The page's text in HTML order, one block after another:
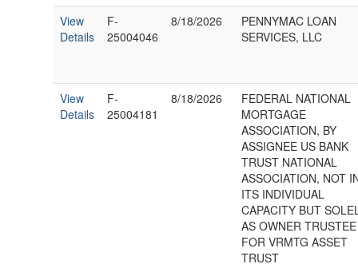
View
Details
F-
25004046
8/18/2026
PENNYMAC LOAN
SERVICES, LLC
View
Details
F-
25004181
8/18/2026
FEDERAL NATIONAL
MORTGAGE
ASSOCIATION, BY
ASSIGNEE US BANK
TRUST NATIONAL
ASSOCIATION, NOT
ITS INDIVIDUAL
CAPACITY BUT
AS OWNER TRUSTEE
FOR VRMTG ASSET
TRUST